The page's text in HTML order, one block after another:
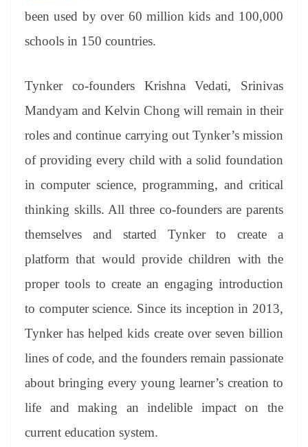
been used by over 60 million kids and 100,000
schools in 150 countries.
Tynker co-founders Krishna Vedati, Srinivas
Mandyam and Kelvin Chong will remain in their
roles and continue carrying out Tynker’s mission
of providing every child with a solid foundation
in computer science, programming, and critical
thinking skills. All three co-founders are parents
themselves and started Tynker to create a
platform that would provide children with the
proper tools to create an engaging introduction
to computer science. Since its inception in 2013,
Tynker has helped kids create over seven billion
lines of code, and the founders remain passionate
about bringing every young learner’s creation to
life and making an indelible impact on the
current education system.